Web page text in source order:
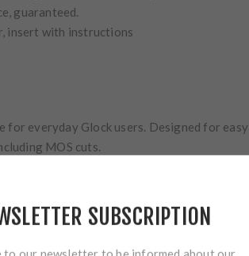
guaranteed.
insert with instructions
for everyday Glock users. Designed for
MOS cuts.
SUBSCRIPTION